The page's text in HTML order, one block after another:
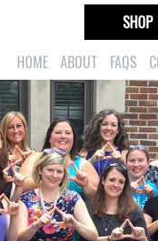
HOME ABOUT FAQS
SHOP